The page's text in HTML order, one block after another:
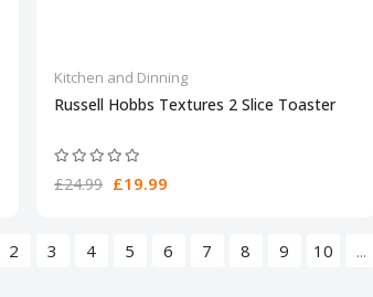
Kitchen and Dinning
Russell Hobbs Textures 2 Slice Toaster
£24.99 £19.99
2 3 4 5 6 7 8 9 10 ...